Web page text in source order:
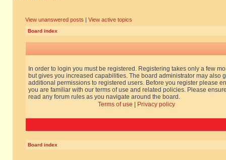
View unanswered posts | View active topics
Board index
In order to login you must be registered. Registering takes only a few
but gives you increased capabilities. The board administrator may also
additional permissions to registered users. Before you register please
you are familiar with our terms of use and related policies. Please
read any forum rules as you navigate around the board.
Terms of use
Privacy policy
Board index